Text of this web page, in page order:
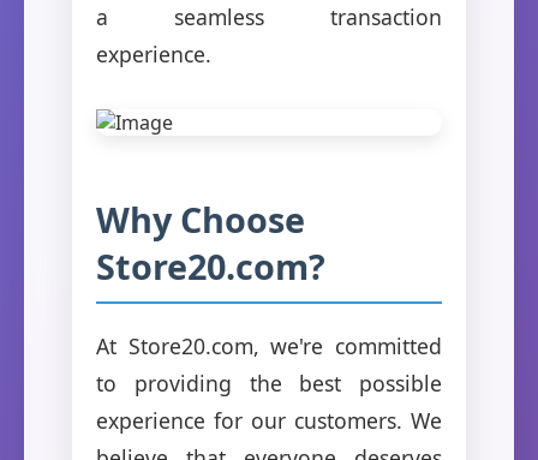
a seamless transaction
experience.
Why Choose
Store20.com?
At Store20.com, we're committed
to providing the best possible
experience for our customers. We